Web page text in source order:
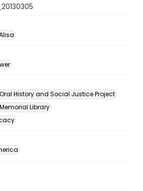
History and Social Justice Project
Library